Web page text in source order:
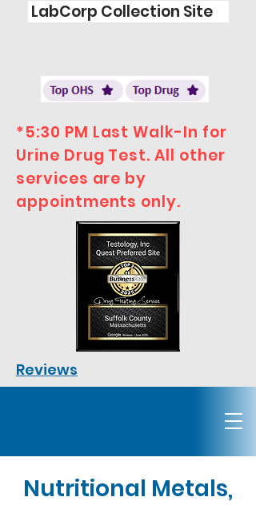
LabCorp Collection Site
*5:30 PM Last Walk-In for
Urine Drug Test. All other
services are by
appointments only.
Reviews
Nutritional Metals,